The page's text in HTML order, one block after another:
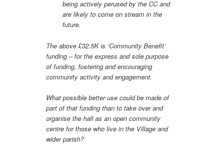
being actively perused by the CC and
are likely to come on stream in the
future.
The above £32.5K is ‘Community Benefit’
funding – for the express and sole purpose
of funding, fostering and encouraging
community activity and engagement.
What possible better use could be made of
part of that funding than to take over and
organise the hall as an open community
centre for those who live in the Village and
wider parish?